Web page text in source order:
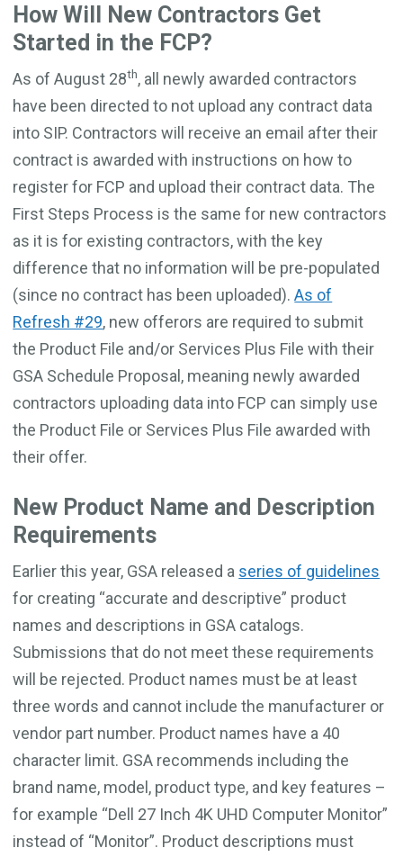
How Will New Contractors Get
Started in the FCP?
As of August 28th, all newly awarded contractors
have been directed to not upload any contract data
into SIP. Contractors will receive an email after their
contract is awarded with instructions on how to
register for FCP and upload their contract data. The
First Steps Process is the same for new contractors
as it is for existing contractors, with the key
difference that no information will be pre-populated
(since no contract has been uploaded).As of
Refresh #29, new offerors are required to submit
the Product File and/or Services Plus File with their
GSA Schedule Proposal, meaning newly awarded
contractors uploading data into FCP can simply use
the Product File or Services Plus File awarded with
their offer.
New Product Name and Description
Requirements
Earlier this year, GSA released a series of guidelines
for creating “accurate and descriptive” product
names and descriptions in GSA catalogs.
Submissions that do not meet these requirements
will be rejected. Product names must be at least
three words and cannot include the manufacturer or
vendor part number. Product names have a 40
character limit. GSA recommends including the
brand name, model, product type, and key features –
for example “Dell 27 Inch 4K UHD Computer Monitor”
instead of “Monitor”. Product descriptions must